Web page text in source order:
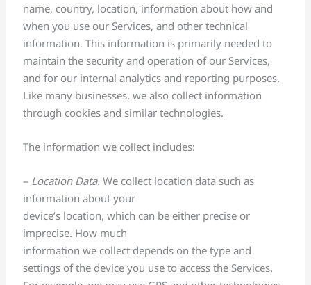
name, country, location, information about how and
when you use our Services, and other technical
information. This information is primarily needed to
maintain the security and operation of our Services,
and for our internal analytics and reporting purposes.
Like many businesses, we also collect information
through cookies and similar technologies.
The information we collect includes:
– Location Data. We collect location data such as
information about your
device’s location, which can be either precise or
imprecise. How much
information we collect depends on the type and
settings of the device you use to access the Services.